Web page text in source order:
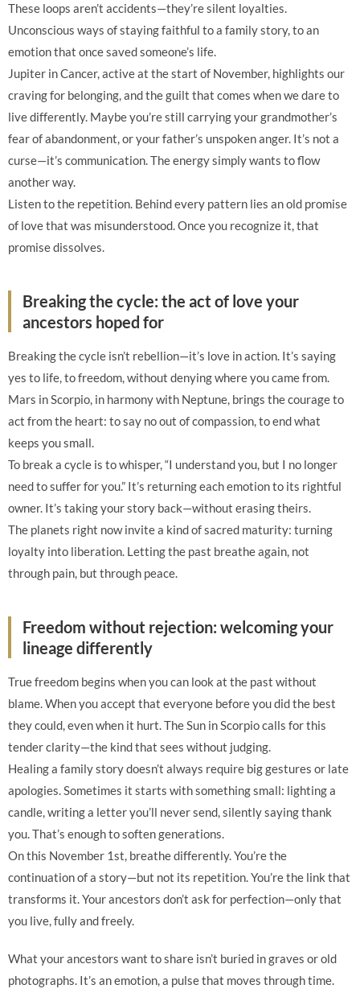
These loops aren’t accidents—they’re silent loyalties.
Unconscious ways of staying faithful to a family story, to an
emotion that once saved someone’s life.
Jupiter in Cancer, active at the start of November, highlights our
craving for belonging, and the guilt that comes when we dare to
live differently. Maybe you’re still carrying your grandmother’s
fear of abandonment, or your father’s unspoken anger. It’s not a
curse—it’s communication. The energy simply wants to flow
another way.
Listen to the repetition. Behind every pattern lies an old promise
of love that was misunderstood. Once you recognize it, that
promise dissolves.
Breaking the cycle: the act of love your
ancestors hoped for
Breaking the cycle isn’t rebellion—it’s love in action. It’s saying
yes to life, to freedom, without denying where you came from.
Mars in Scorpio, in harmony with Neptune, brings the courage to
act from the heart: to say no out of compassion, to end what
keeps you small.
To break a cycle is to whisper, “I understand you, but I no longer
need to suffer for you.” It’s returning each emotion to its rightful
owner. It’s taking your story back—without erasing theirs.
The planets right now invite a kind of sacred maturity: turning
loyalty into liberation. Letting the past breathe again, not
through pain, but through peace.
Freedom without rejection: welcoming your
lineage differently
True freedom begins when you can look at the past without
blame. When you accept that everyone before you did the best
they could, even when it hurt. The Sun in Scorpio calls for this
tender clarity—the kind that sees without judging.
Healing a family story doesn’t always require big gestures or late
apologies. Sometimes it starts with something small: lighting a
candle, writing a letter you’ll never send, silently saying thank
you. That’s enough to soften generations.
On this November 1st, breathe differently. You’re the
continuation of a story—but not its repetition. You’re the link that
transforms it. Your ancestors don’t ask for perfection—only that
you live, fully and freely.
What your ancestors want to share isn’t buried in graves or old
photographs. It’s an emotion, a pulse that moves through time.